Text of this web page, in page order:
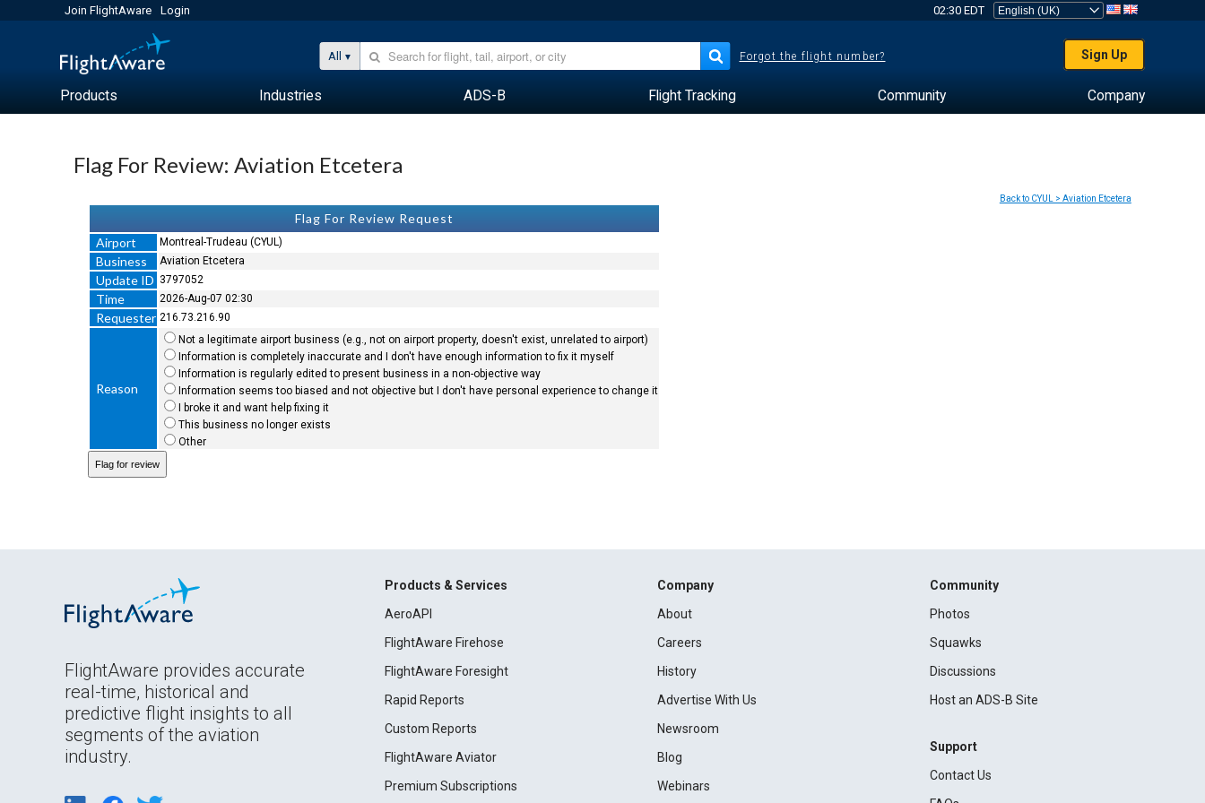
Join FlightAware Login 02:30 EDT
All Forgot the flight number? Sign Up
Products Industries ADS-B Flight Tracking Community Company
Flag For Review: Aviation Etcetera
Back to CYUL > Aviation Etcetera
Flag For Review Request
Airport
Montreal-Trudeau (CYUL)
Business Aviation Etcetera
Update ID 3797052
Time 2026-Aug-07 02:30
Requester 216.73.216.90
Reason
Not a legitimate airport business (e.g., not on airport property, doesn't exist, unrelated to airport)
Information is completely inaccurate and I don't have enough information to fix it myself
Information is regularly edited to present business in a non-objective way
Information seems too biased and not objective but I don't have personal experience to change it
I broke it and want help fixing it
This business no longer exists
Other
FlightAware provides accurate
real-time, historical and
predictive flight insights to all
segments of the aviation
industry.
Products & Services
AeroAPI
FlightAware Firehose
FlightAware Foresight
Rapid Reports
Custom Reports
FlightAware Aviator
Premium Subscriptions
Company
About
Careers
History
Advertise With Us
Newsroom
Blog
Webinars
Community
Photos
Squawks
Discussions
Host an ADS-B Site
Support
Contact Us